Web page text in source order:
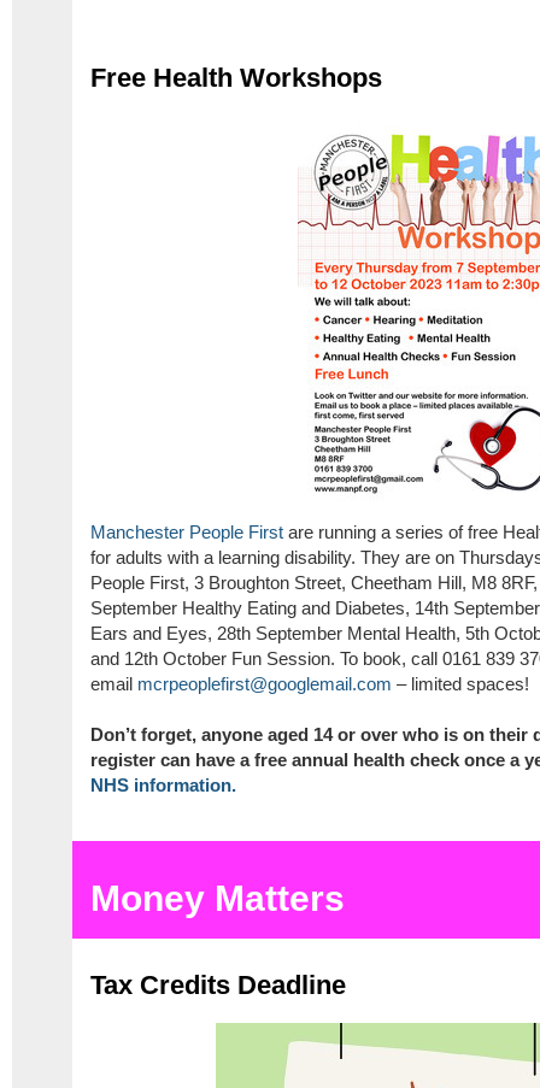
Free Health Workshops
Manchester People First are running a series of free
for adults with a learning disability. They are on
People First, 3 Broughton Street, Cheetham Hill, M8
September Healthy Eating and Diabetes, 14th
Ears and Eyes, 28th September Mental Health, 5th
and 12th October Fun Session. To book, call 0161 839
email mcrpeoplefirst@googlemail.com – limited spaces!
Don’t forget, anyone aged 14 or over who is on
register can have a free annual health check once a
NHS information.
Money Matters
Tax Credits Deadline